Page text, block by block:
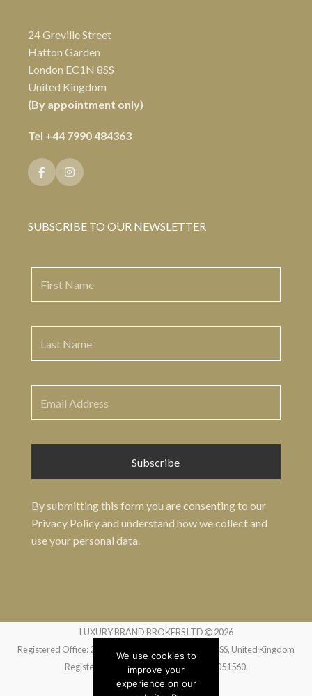
24 Greville Street
Hatton Garden
London EC1N 8SS
United Kingdom
(By appointment only)
Tel +44 7990 484363
SUBSCRIBE TO OUR NEWSLETTER
By submitting this form you are consenting to our
Privacy Policyand understand how we collect and
use your personal data.
LUXURY BRAND BROKERS LTD
2026
Registered Office: 24 Greville Street, London EC1N 8SS, United Kingdom
Registered in England and Wales no. 14051560.
We use cookies to
improve your
experience on our